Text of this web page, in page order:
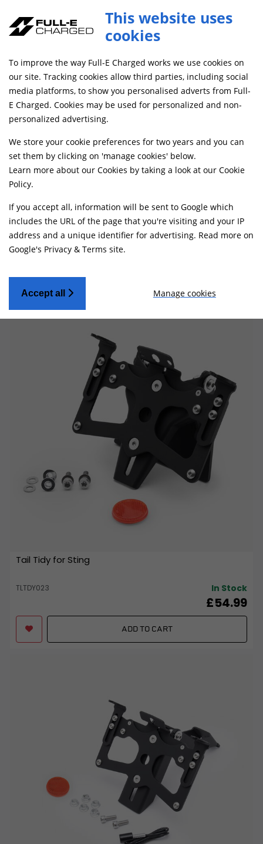
Home Shop
Searching by model can narrow your search results.
SELECT MODEL
FILTERS Relevancy
Can't find what your looking for?Send us a
message and we'll see what we can do.
Tail Tidy for Sting
TLTDY023 In Stock
£54.99
ADD TO CART
This website uses
cookies
To improve the way Full-E Charged works we use cookies on
our site. Tracking cookies allow third parties, including social
media platforms, to show you personalised adverts from Full-
E Charged. Cookies may be used for personalized and non-
personalized advertising.
We store your cookie preferences for two years and you can
set them by clicking on 'manage cookies' below.
Learn more about our Cookies by taking a look at our Cookie
Policy.
If you accept all, information will be sent to Google which
includes the URL of the page that you're visiting and your IP
address and a unique identifier for advertising. Read more on
Google's Privacy & Terms site.
Accept all Manage cookies